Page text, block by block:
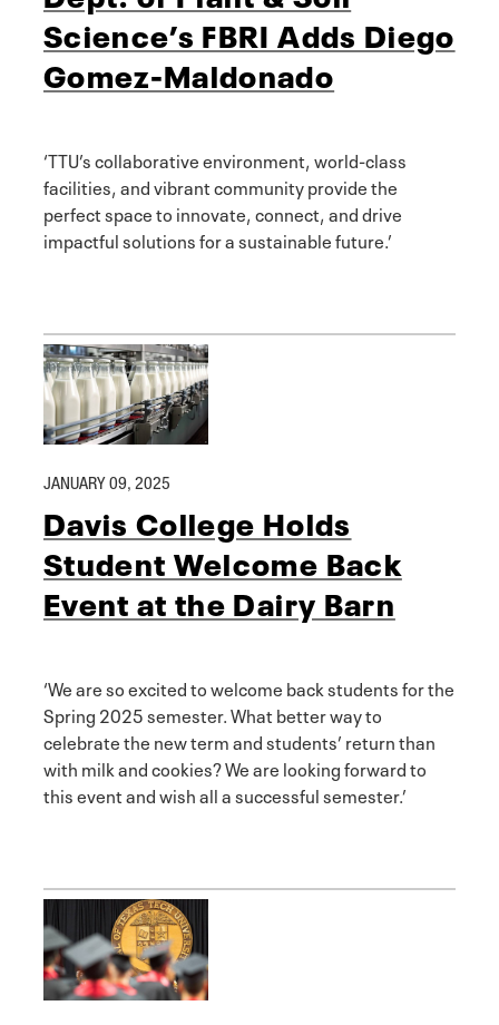
Science’s FBRI Adds Diego
Gomez-Maldonado
‘TTU’s collaborative environment, world-class
facilities, and vibrant community provide the
perfect space to innovate, connect, and drive
impactful solutions for a sustainable future.’
JANUARY 09, 2025
Davis College Holds
Student Welcome Back
Event at the Dairy Barn
‘We are so excited to welcome back students for the
Spring 2025 semester. What better way to
celebrate the new term and students’ return than
with milk and cookies? We are looking forward to
this event and wish all a successful semester.’